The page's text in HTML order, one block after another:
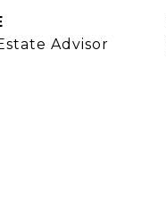
Advisor